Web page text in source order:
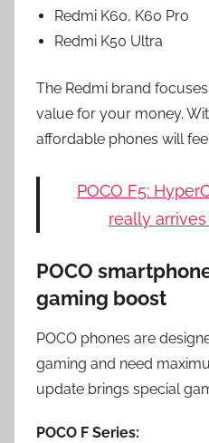
Redmi K60, K60 Pro
Redmi K50 Ultra
The Redmi brand
value for your money.
affordable phones will
POCO F5:
really
POCO
gaming boost
POCO phones are
gaming and need
update brings special
POCO F Series: